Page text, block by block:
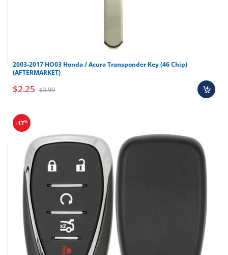
2003-2017 HO03 Honda / Acura Transponder Key (46 Chip)
(AFTERMARKET)
$2.25 $3.99
-17%